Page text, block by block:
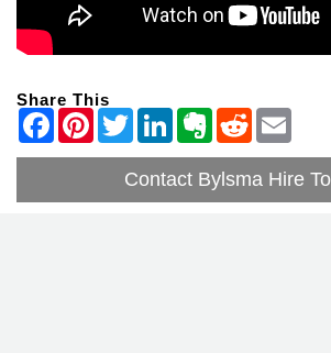
Share This
Contact Bylsma Hire